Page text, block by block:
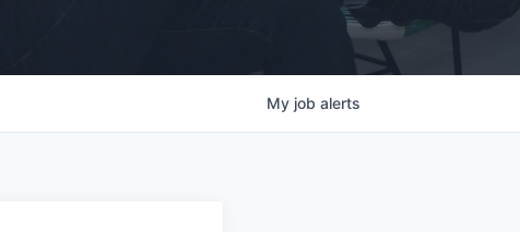
My job alerts